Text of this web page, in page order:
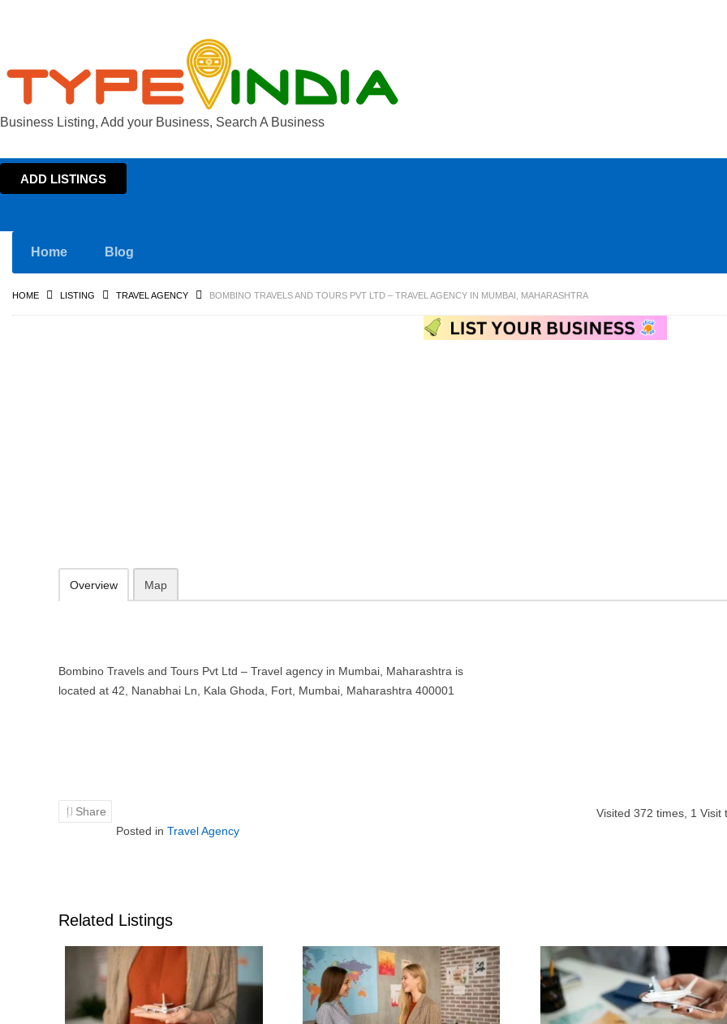
Business Listing, Add your Business, Search A Business
ADD LISTINGS
Home Blog
HOME LISTING TRAVEL AGENCY BOMBINO TRAVELS AND TOURS PVT LTD – TRAVEL AGENCY IN MUMBAI, MAHARASHTRA
Overview Map
Bombino Travels and Tours Pvt Ltd – Travel agency in Mumbai, Maharashtra is
located at 42, Nanabhai Ln, Kala Ghoda, Fort, Mumbai, Maharashtra 400001
Share Visited 372 times, 1 Visit
Posted in Travel Agency
Related Listings